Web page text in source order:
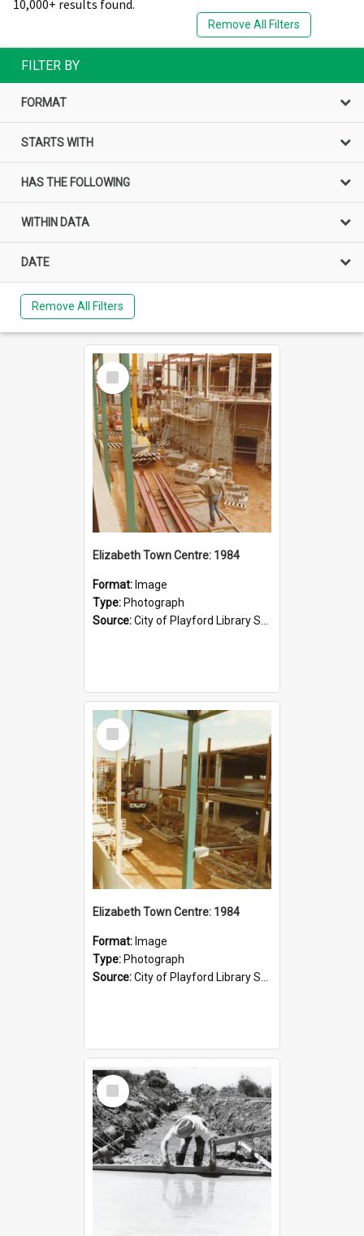
10,000+ results found.
Remove All Filters
FILTER BY
FORMAT
STARTS WITH
HAS THE FOLLOWING
WITHIN DATA
DATE
Remove All Filters
Select
Item
Elizabeth Town Centre: 1984
Format: Image
Type: Photograph
Source:City of Playford Library Service
Select
Item
Elizabeth Town Centre: 1984
Format: Image
Type: Photograph
Source:City of Playford Library Service
Select
Item